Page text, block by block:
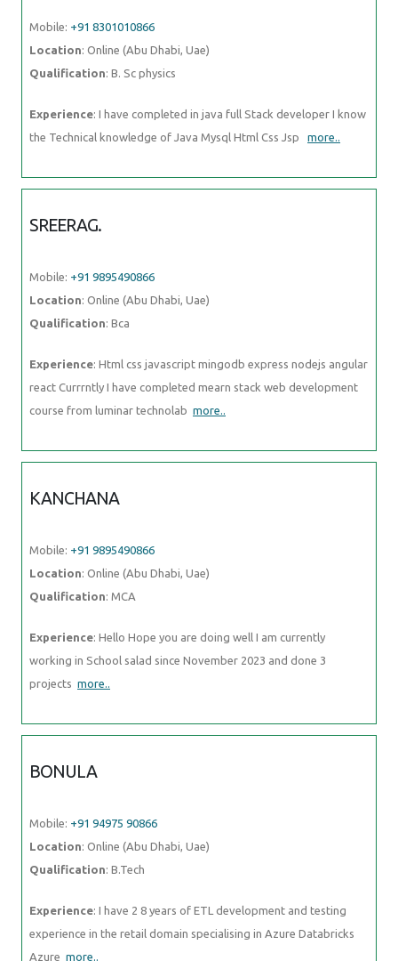
Mobile: +91 8301010866
Location: Online (Abu Dhabi, Uae)
Qualification: B. Sc physics
Experience: I have completed in java full Stack developer I know
the Technical knowledge of Java Mysql Html Css Jsp more..
SREERAG.
Mobile: +91 9895490866
Location: Online (Abu Dhabi, Uae)
Qualification: Bca
Experience: Html css javascript mingodb express nodejs angular
react Currrntly I have completed mearn stack web development
course from luminar technolab more..
KANCHANA
Mobile: +91 9895490866
Location: Online (Abu Dhabi, Uae)
Qualification: MCA
Experience: Hello Hope you are doing well I am currently
working in School salad since November 2023 and done 3
projects more..
BONULA
Mobile: +91 94975 90866
Location: Online (Abu Dhabi, Uae)
Qualification: B.Tech
Experience: I have 2 8 years of ETL development and testing
experience in the retail domain specialising in Azure Databricks
Azure more..